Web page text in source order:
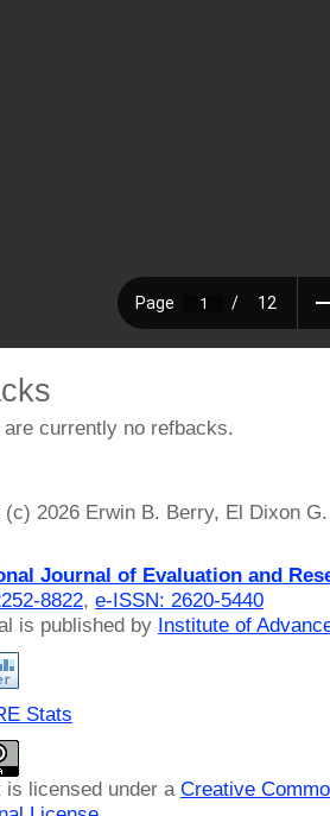
are currently no refbacks.
(c) 2026 Erwin B. Berry, El Dixon
Journal of Evaluation and
8822, e-ISSN: 2620-5440
is published by Institute of
Stats
is licensed under a Creative